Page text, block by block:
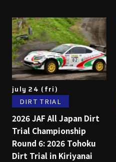
july 24 (fri)
DIRT TRIAL
2026 JAF All Japan Dirt
Trial Championship
Round 6: 2026 Tohoku
Dirt Trial in Kiriyanai